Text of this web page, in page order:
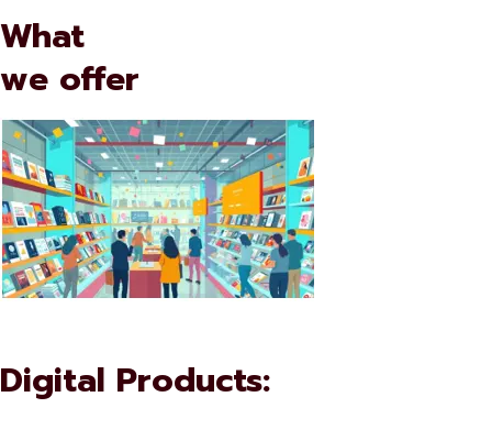
What
we offer
Digital Products: